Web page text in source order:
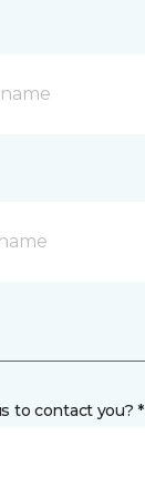
to contact you? *